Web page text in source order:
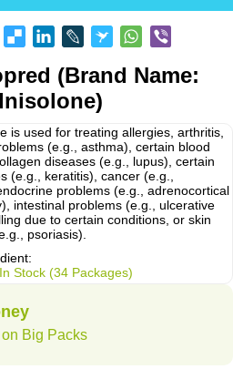
(Brand Name:
is used for treating allergies, arthritis,
(e.g., asthma), certain blood
diseases (e.g., lupus), certain
(e.g., keratitis), cancer (e.g.,
problems (e.g., adrenocortical
intestinal problems (e.g., ulcerative
due to certain conditions, or skin
psoriasis).
In Stock (34 Packages)
Big Packs